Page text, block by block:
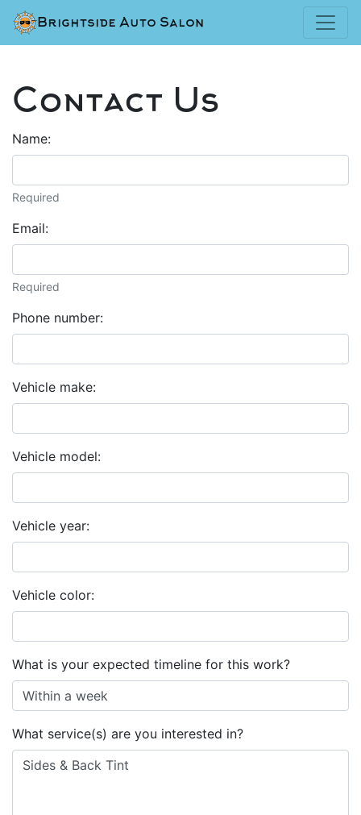
Brightside Auto Salon
Contact Us
Name:
Required
Email:
Required
Phone number:
Vehicle make:
Vehicle model:
Vehicle year:
Vehicle color:
What is your expected timeline for this work?
What service(s) are you interested in?